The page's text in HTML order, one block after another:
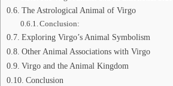
The Astrological Animal of Virgo
Conclusion:
Exploring Virgo’s Animal Symbolism
Other Animal Associations with Virgo
Virgo and the Animal Kingdom
Conclusion